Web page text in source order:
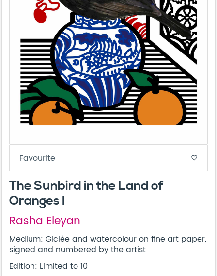
Favourite favorite_border
The Sunbird in the Land of
Oranges I
Rasha Eleyan
Medium: Giclée and watercolour on fine art paper,
signed and numbered by the artist
Edition: Limited to 10